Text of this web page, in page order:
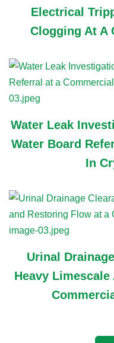
Electrical
Clogging At A
Water Leak
Water Board
In
Urinal
Heavy